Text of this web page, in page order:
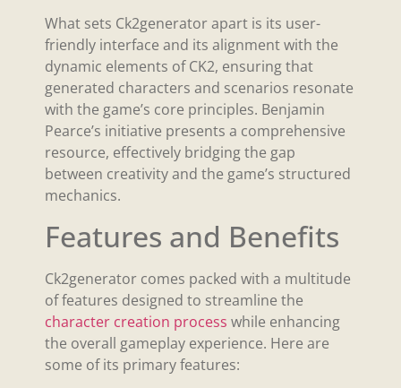
What sets Ck2generator apart is its user-
friendly interface and its alignment with the
dynamic elements of CK2, ensuring that
generated characters and scenarios resonate
with the game’s core principles. Benjamin
Pearce’s initiative presents a comprehensive
resource, effectively bridging the gap
between creativity and the game’s structured
mechanics.
Features and Benefits
Ck2generator comes packed with a multitude
of features designed to streamline the
character creation process while enhancing
the overall gameplay experience. Here are
some of its primary features: